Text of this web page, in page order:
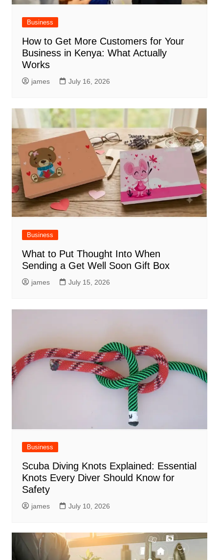
Business
How to Get More Customers for Your
Business in Kenya: What Actually
Works
james July 16, 2026
Business
What to Put Thought Into When
Sending a Get Well Soon Gift Box
james July 15, 2026
Business
Scuba Diving Knots Explained: Essential
Knots Every Diver Should Know for
Safety
james July 10, 2026